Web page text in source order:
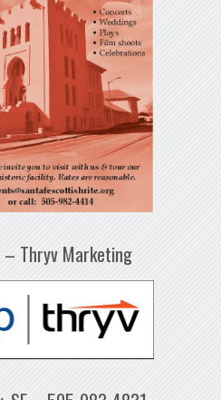
– Thryv Marketing